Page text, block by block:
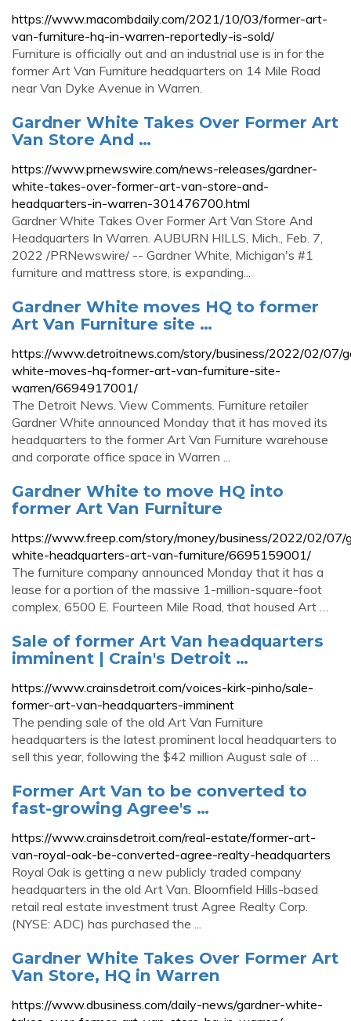
https://www.macombdaily.com/2021/10/03/former-art-
van-furniture-hq-in-warren-reportedly-is-sold/
Furniture is officially out and an industrial use is in for the
former Art Van Furniture headquarters on 14 Mile Road
near Van Dyke Avenue in Warren.
Gardner White Takes Over Former Art
Van Store And …
https://www.prnewswire.com/news-releases/gardner-
white-takes-over-former-art-van-store-and-
headquarters-in-warren-301476700.html
Gardner White Takes Over Former Art Van Store And
Headquarters In Warren. AUBURN HILLS, Mich., Feb. 7,
2022 /PRNewswire/ -- Gardner White, Michigan's #1
furniture and mattress store, is expanding...
Gardner White moves HQ to former
Art Van Furniture site …
https://www.detroitnews.com/story/business/2022/02/07/
white-moves-hq-former-art-van-furniture-site-
warren/6694917001/
The Detroit News. View Comments. Furniture retailer
Gardner White announced Monday that it has moved its
headquarters to the former Art Van Furniture warehouse
and corporate office space in Warren ...
Gardner White to move HQ into
former Art Van Furniture
https://www.freep.com/story/money/business/2022/02/07/
white-headquarters-art-van-furniture/6695159001/
The furniture company announced Monday that it has a
lease for a portion of the massive 1-million-square-foot
complex, 6500 E. Fourteen Mile Road, that housed Art …
Sale of former Art Van headquarters
imminent | Crain's Detroit …
https://www.crainsdetroit.com/voices-kirk-pinho/sale-
former-art-van-headquarters-imminent
The pending sale of the old Art Van Furniture
headquarters is the latest prominent local headquarters to
sell this year, following the $42 million August sale of …
Former Art Van to be converted to
fast-growing Agree's …
https://www.crainsdetroit.com/real-estate/former-art-
van-royal-oak-be-converted-agree-realty-headquarters
Royal Oak is getting a new publicly traded company
headquarters in the old Art Van. Bloomfield Hills-based
retail real estate investment trust Agree Realty Corp.
(NYSE: ADC) has purchased the ...
Gardner White Takes Over Former Art
Van Store, HQ in Warren
https://www.dbusiness.com/daily-news/gardner-white-